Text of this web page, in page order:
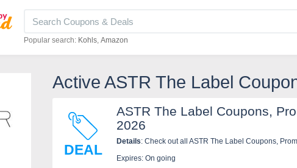
Popular search: Kohls Amazon
Active ASTR The Label
DEAL
ASTR The Label Coupons,
2026
Details: Check out all ASTR The Label Coupons,
Expires: On going